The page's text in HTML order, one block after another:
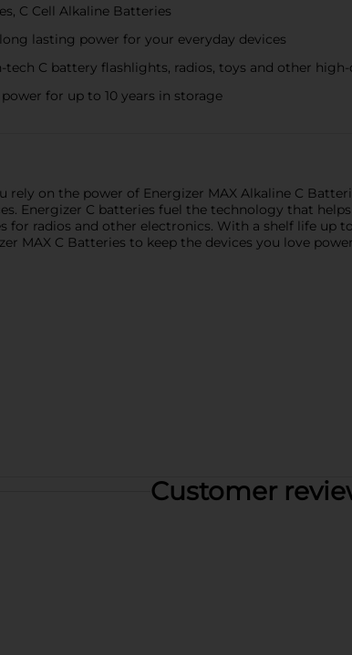
C Cell Alkaline Batteries
lasting power for your everyday devices
C battery flashlights, radios, toys and other high-
for up to 10 years in storage
rely on the power of Energizer MAX Alkaline C
Energizer C batteries fuel the technology that
for radios and other electronics. With a shelf life up
MAX C Batteries to keep the devices you love
Customer